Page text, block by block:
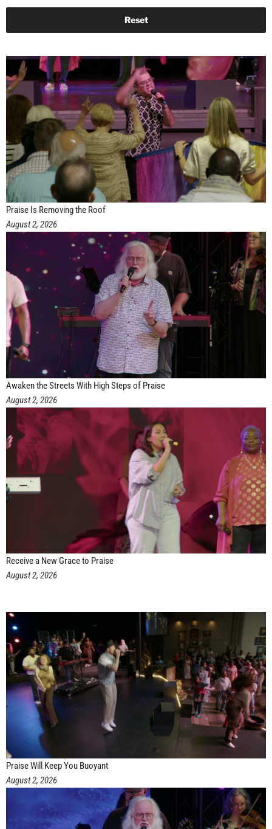
Praise Is Removing the Roof
August 2, 2026
Awaken the Streets With High Steps of Praise
August 2, 2026
Receive a New Grace to Praise
August 2, 2026
Praise Will Keep You Buoyant
August 2, 2026